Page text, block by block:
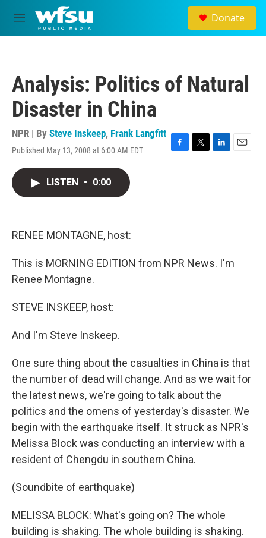
Skip to main content
M
e
Donate
Analysis: Politics of Natural
Disaster in China
NPR | By Steve Inskeep, Frank Langfitt
Published May 13, 2008 at 6:00 AM EDT
F
T
L
E
LISTEN • 0:00
RENEE MONTAGNE, host:
This is MORNING EDITION from NPR News. I'm
Renee Montagne.
STEVE INSKEEP, host:
And I'm Steve Inskeep.
One sure thing about the casualties in China is that
the number of dead will change. And as we wait for
the latest news, we're going to talk about the
politics and the omens of yesterday's disaster. We
begin with the earthquake itself. It struck as NPR's
Melissa Block was conducting an interview with a
resident of Chengdu in southern China.
(Soundbite of earthquake)
MELISSA BLOCK: What's going on? The whole
building is shaking. The whole building is shaking.